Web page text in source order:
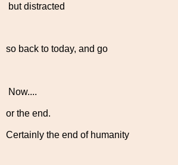
but distracted
so back to today, and go
Now....
or the end.
Certainly the end of humanity